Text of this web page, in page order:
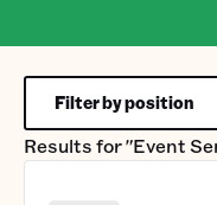
Results for"Event
Filter by position